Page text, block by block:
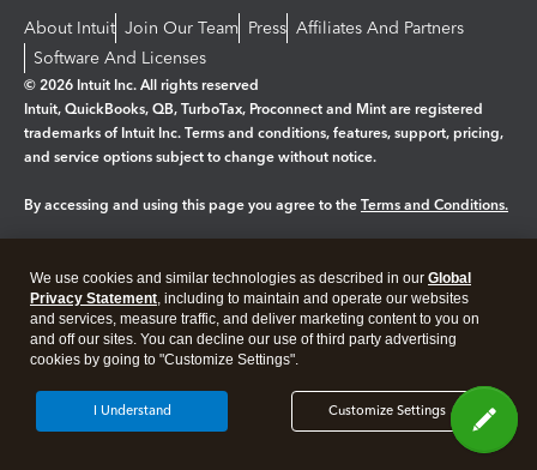
About Intuit Join Our Team Press Affiliates And Partners
Software And Licenses
© 2026 Intuit Inc. All rights reserved
Intuit, QuickBooks, QB, TurboTax, Proconnect and Mint are registered
trademarks of Intuit Inc. Terms and conditions, features, support, pricing,
and service options subject to change without notice.
By accessing and using this page you agree to the Terms and Conditions.
Legal Privacy Security
We use cookies and similar technologies as described in our Global
Privacy Statement, including to maintain and operate our websites
and services, measure traffic, and deliver marketing content to you on
and off our sites. You can decline our use of third party advertising
cookies by going to "Customize Settings".
Customize Settings
I Understand